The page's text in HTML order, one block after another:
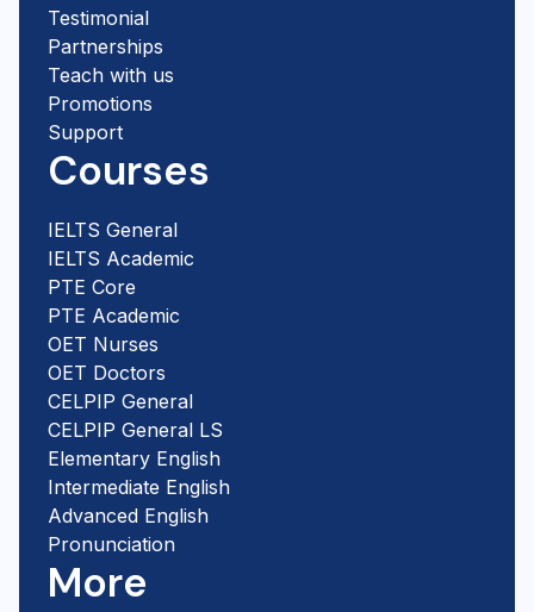
Testimonial
Partnerships
Teach with us
Promotions
Support
Courses
IELTS General
IELTS Academic
PTE Core
PTE Academic
OET Nurses
OET Doctors
CELPIP General
CELPIP General LS
Elementary English
Intermediate English
Advanced English
Pronunciation
More